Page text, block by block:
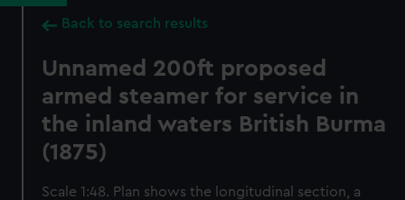
Back to search results
Unnamed 200ft proposed
armed steamer for service in
the inland waters British Burma
(1875)
Scale 1:48. Plan shows the longitudinal section, a